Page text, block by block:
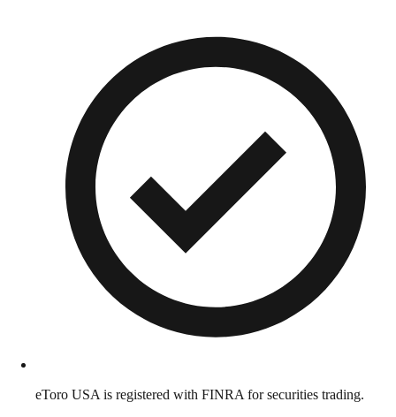
eToro USA is registered with FINRA for securities trading.